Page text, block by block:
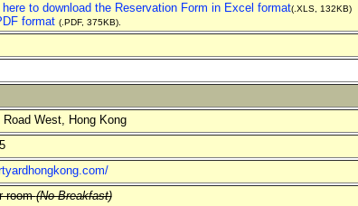
to download the Reservation Form in Excel format(.XLS, 132KB)
format (.PDF, 375KB).
Road West, Hong Kong
room(No Breakfast)